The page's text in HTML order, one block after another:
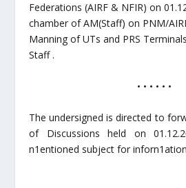
Federations (AIRF & NFIR) on
chamber of AM(Staff) on PNM/
Manning of UTs and PRS
Staff .
• • • • • •
The undersigned is directed to
of Discussions held on
n1entioned subject for